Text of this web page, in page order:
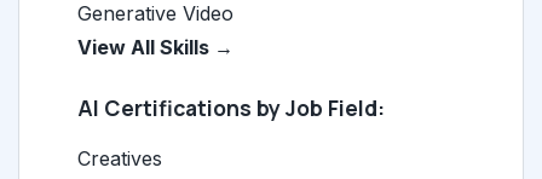
Generative Video
View All Skills →
AI Certifications by Job Field:
Creatives